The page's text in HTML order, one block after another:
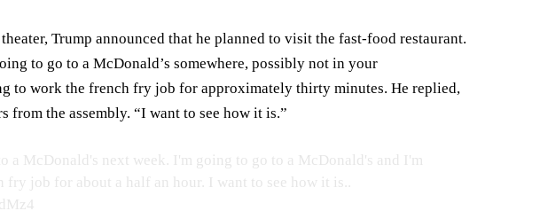
Trump announced that he planned to visit the fast-food restaurant.
to go to a McDonald’s somewhere, possibly not in your
to work the french fry job for approximately thirty minutes. He replied,
from the assembly. “I want to see how it is.”
a McDonald's next week. I'm going to go to a McDonald's and I'm
job for about a half an hour. I want to see how it is..